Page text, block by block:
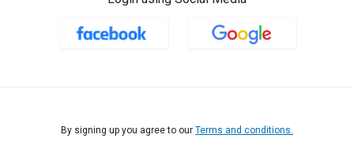
By signing up you agree to our Terms and conditions.